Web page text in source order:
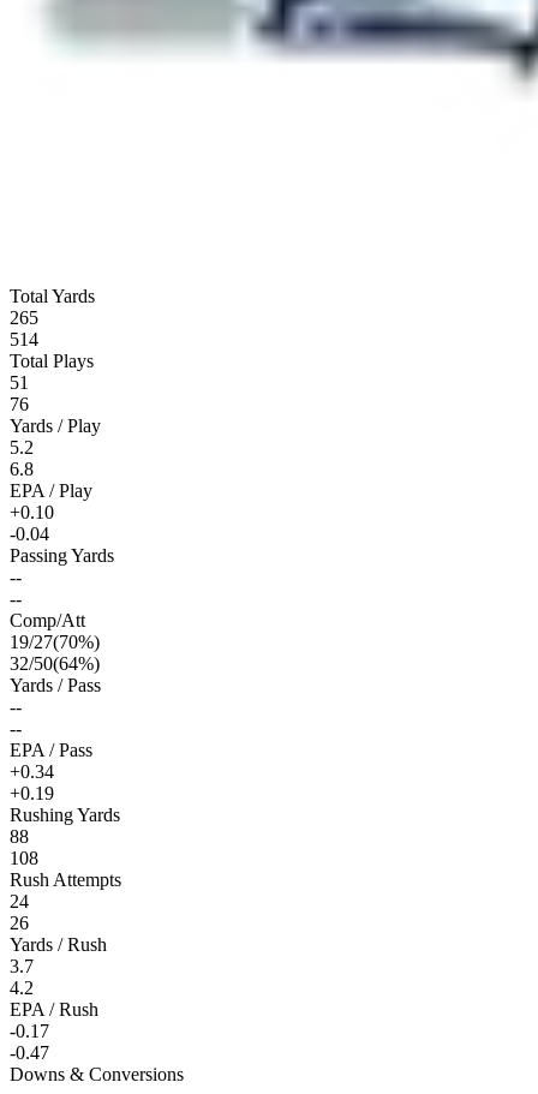
Total Yards
265
514
Total Plays
51
76
Yards / Play
5.2
6.8
EPA / Play
+0.10
-0.04
Passing Yards
--
--
Comp/Att
19/27(70%)
32/50(64%)
Yards / Pass
--
--
EPA / Pass
+0.34
+0.19
Rushing Yards
88
108
Rush Attempts
24
26
Yards / Rush
3.7
4.2
EPA / Rush
-0.17
-0.47
Downs & Conversions